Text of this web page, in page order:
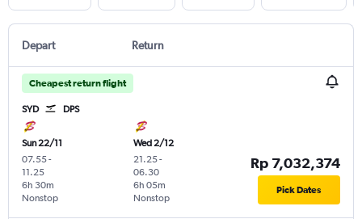
Depart Return
Cheapest return flight
SYD DPS
Sun 22/11
07.55-
11.25
Nonstop
6h 30m
Wed 2/12
21.25-
06.30
Nonstop
6h 05m
Rp 7,032,374
Pick Dates